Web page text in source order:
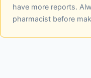
have more reports.
pharmacist before